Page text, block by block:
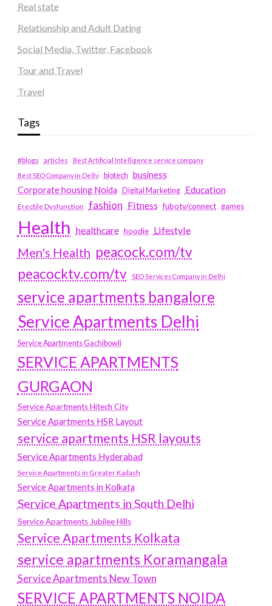
Real state
Relationship and Adult Dating
Social Media, Twitter, Facebook
Tour and Travel
Travel
Tags
#blogs articles
Best Artificial Intelligence service company
Best SEO Company in Delhi
biotech business
Corporate housing Noida
Digital Marketing Education
Erectile Dysfunction fashion Fitness fubotv/connect games
Health healthcare hoodie Lifestyle
Men's Health peacock.com/tv
peacocktv.com/tv
SEO Services Company in Delhi
service apartments bangalore
Service Apartments Delhi
Service Apartments Gachibowli
SERVICE APARTMENTS
GURGAON
Service Apartments Hitech City
Service Apartments HSR Layout
service apartments HSR layouts
Service Apartments Hyderabad
Service Apartments in Greater Kailash
Service Apartments in Kolkata
Service Apartments in South Delhi
Service Apartments Jubilee Hills
Service Apartments Kolkata
service apartments Koramangala
Service Apartments New Town
SERVICE APARTMENTS NOIDA